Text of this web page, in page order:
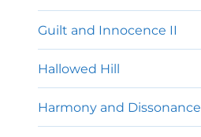
Guilt and Innocence II
Hallowed Hill
Harmony and Dissonance